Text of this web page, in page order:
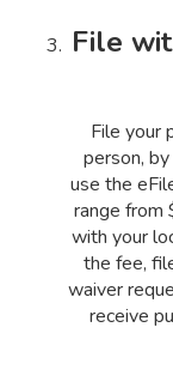
File
File your
person,
use the
range
with your
the fee,
waiver
receive